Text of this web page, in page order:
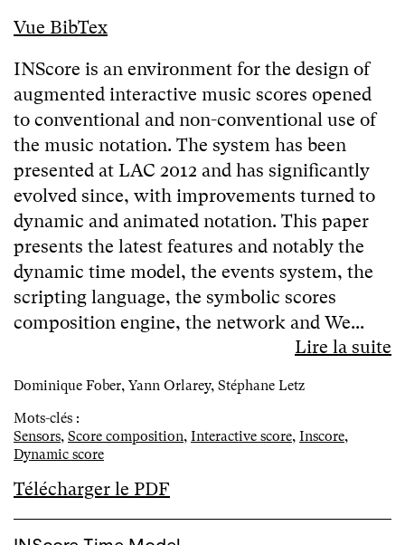
Vue BibTex
INScore is an environment for the design of
augmented interactive music scores opened
to conventional and non-conventional use of
the music notation. The system has been
presented at LAC 2012 and has significantly
evolved since, with improvements turned to
dynamic and animated notation. This paper
presents the latest features and notably the
dynamic time model, the events system, the
scripting language, the symbolic scores
composition engine, the network and We...
Lire la suite
Dominique Fober, Yann Orlarey, Stéphane Letz
Mots-clés :
Sensors, Score composition, Interactive score, Inscore,
Dynamic score
Télécharger le PDF